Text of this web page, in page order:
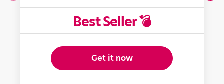
Best Seller 💣
Get it now